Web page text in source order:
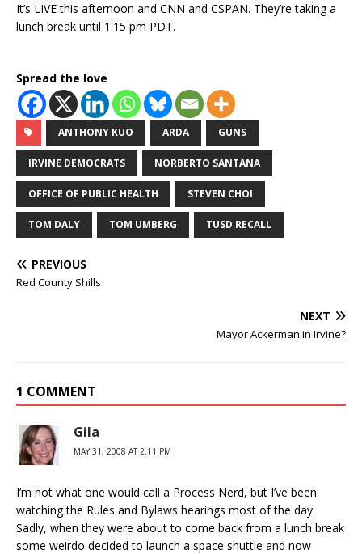
It’s LIVE this afternoon and CNN and CSPAN. They’re taking a
lunch break until 1:15 pm PDT.
Spread the love
ANTHONY KUO ARDA GUNS
IRVINE DEMOCRATS NORBERTO SANTANA
OFFICE OF PUBLIC HEALTH STEVEN CHOI
TOM DALY TOM UMBERG TUSD RECALL
PREVIOUS
Red County Shills
NEXT
Mayor Ackerman in Irvine?
1 COMMENT
Gila
MAY 31, 2008 AT 2:11 PM
I’m not what one would call a Process Nerd, but I’ve been
watching the Rules and Bylaws hearings most of the day.
Sadly, when they were about to come back from a lunch break
some weirdo decided to launch a space shuttle and now